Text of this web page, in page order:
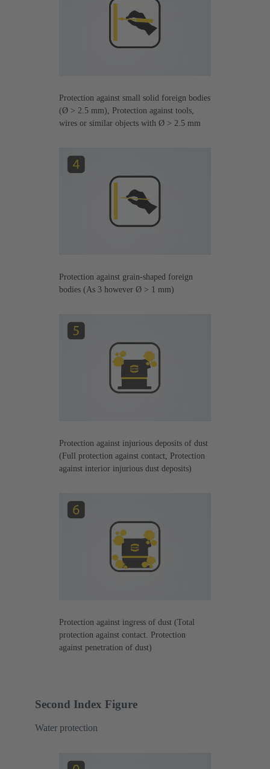
Protection against small solid foreign bodies
(Ø > 2.5 mm), Protection against tools,
wires or similar objects with Ø > 2.5 mm
Protection against grain-shaped foreign
bodies (As 3 however Ø > 1 mm)
Protection against injurious deposits of dust
(Full protection against contact, Protection
against interior injurious dust deposits)
Protection against ingress of dust (Total
protection against contact. Protection
against penetration of dust)
Second Index Figure
Water protection